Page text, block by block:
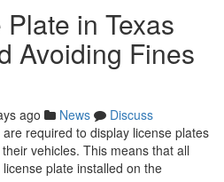
in Texas
Avoiding Fines
ago News
Discuss
required to display license plates
vehicles. This means that all
plate installed on the